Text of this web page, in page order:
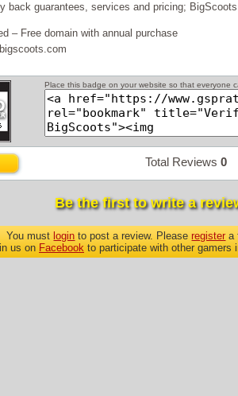
back guarantees, services and pricing;
– Free domain with annual purchase
Place this badge on your website so that everyone
Total Reviews 0
Be the first to write a
You must login to post a review. Pleaseregistera
us on Facebook to participate with other gamers